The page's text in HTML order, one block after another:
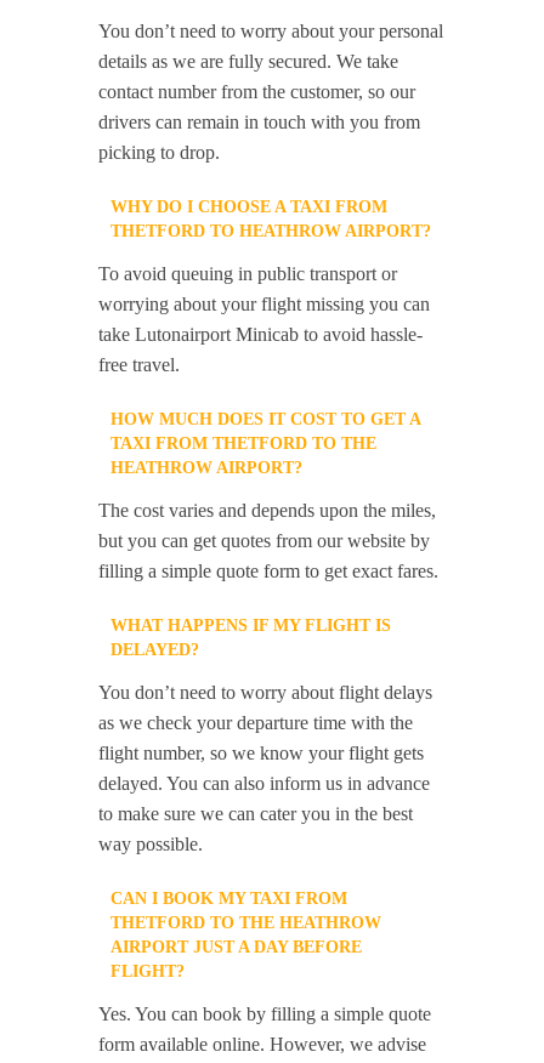
You don’t need to worry about your personal
details as we are fully secured. We take
contact number from the customer, so our
drivers can remain in touch with you from
picking to drop.
WHY DO I CHOOSE A TAXI FROM
THETFORD TO HEATHROW AIRPORT?
To avoid queuing in public transport or
worrying about your flight missing you can
take Lutonairport Minicab to avoid hassle-
free travel.
HOW MUCH DOES IT COST TO GET A
TAXI FROM THETFORD TO THE
HEATHROW AIRPORT?
The cost varies and depends upon the miles,
but you can get quotes from our website by
filling a simple quote form to get exact fares.
WHAT HAPPENS IF MY FLIGHT IS
DELAYED?
You don’t need to worry about flight delays
as we check your departure time with the
flight number, so we know your flight gets
delayed. You can also inform us in advance
to make sure we can cater you in the best
way possible.
CAN I BOOK MY TAXI FROM
THETFORD TO THE HEATHROW
AIRPORT JUST A DAY BEFORE
FLIGHT?
Yes. You can book by filling a simple quote
form available online. However, we advise